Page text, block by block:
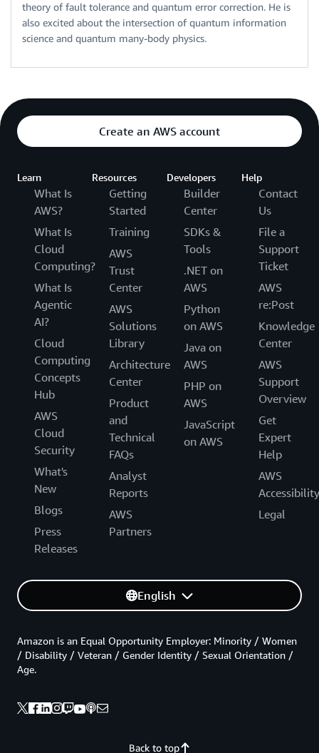
theory of fault tolerance and quantum error correction. He is
also excited about the intersection of quantum information
science and quantum many-body physics.
Create an AWS account
Learn
What Is
AWS?
What Is
Cloud
Computing?
What Is
Agentic
AI?
Cloud
Computing
Concepts
Hub
AWS
Cloud
Security
What's
New
Blogs
Press
Releases
Resources
Getting
Started
Training
AWS
Trust
Center
AWS
Solutions
Library
Architecture
Center
Product
and
Technical
FAQs
Analyst
Reports
AWS
Partners
Developers
Builder
Center
SDKs &
Tools
.NET on
AWS
Python
on AWS
Java on
AWS
PHP on
AWS
JavaScript
on AWS
Help
Contact
Us
File a
Support
Ticket
AWS
re:Post
Knowledge
Center
AWS
Support
Overview
Get
Expert
Help
AWS
Accessibility
Legal
English
Back to top
Amazon is an Equal Opportunity Employer: Minority / Women
/ Disability / Veteran / Gender Identity / Sexual Orientation /
Age.